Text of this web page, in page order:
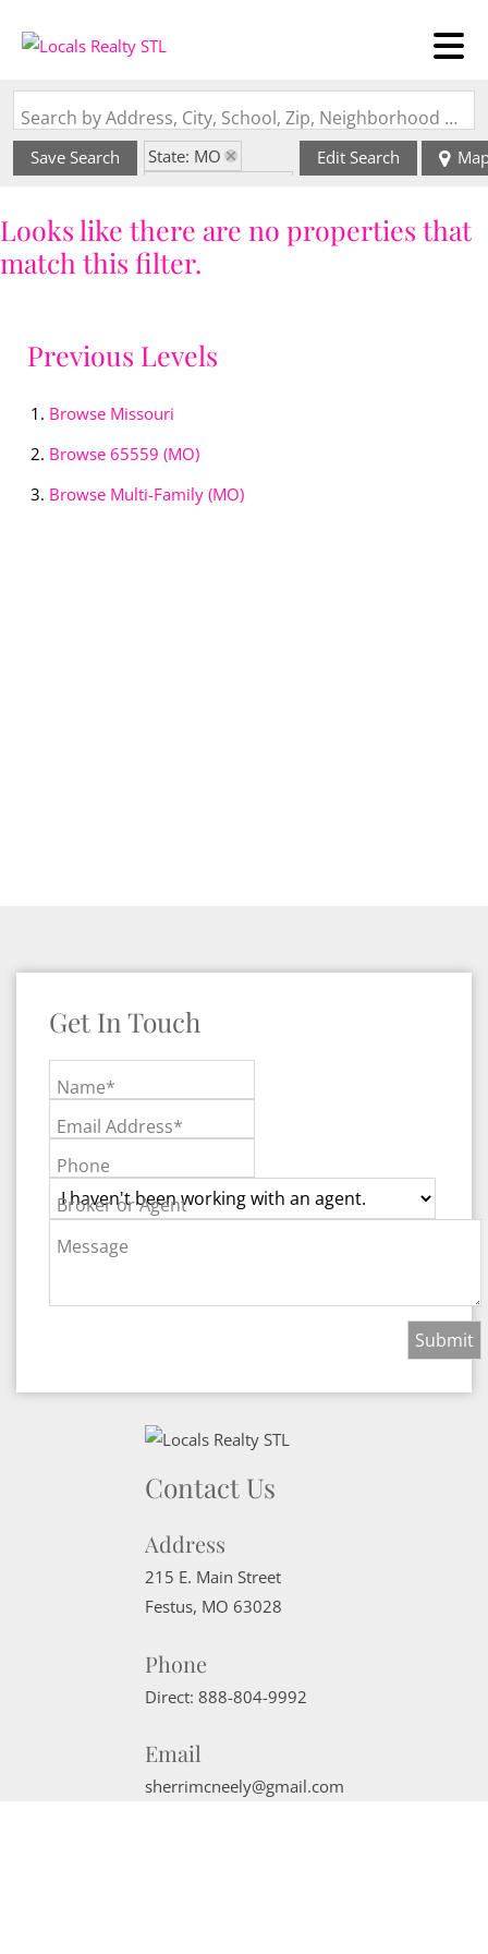
Search by Address, City, School, Zip, Neighborhood or #MLS
Save Search
State: MO
Edit Search
Looks like there are no properties that
match this filter.
Previous Levels
Browse Missouri
Browse 65559 (MO)
Browse Multi-Family (MO)
Get In Touch
Name*
Email Address*
Phone
Broker or Agent
Message
Contact Us
Address
215 E. Main Street
Festus, MO 63028
Phone
Direct: 888-804-9992
Email
sherrimcneely@gmail.com